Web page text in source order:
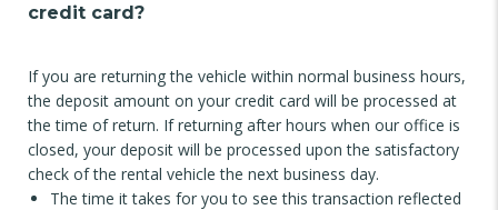
credit card?
If you are returning the vehicle within normal business hours,
the deposit amount on your credit card will be processed at
the time of return. If returning after hours when our office is
closed, your deposit will be processed upon the satisfactory
check of the rental vehicle the next business day.
The time it takes for you to see this transaction reflected